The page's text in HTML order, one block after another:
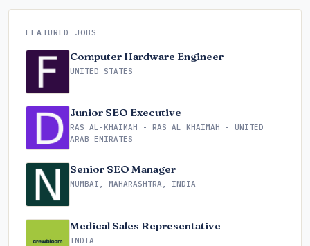
FEATURED JOBS
Computer Hardware Engineer
UNITED STATES
Junior SEO Executive
RAS AL-KHAIMAH - RAS AL KHAIMAH - UNITED
ARAB EMIRATES
Senior SEO Manager
MUMBAI, MAHARASHTRA, INDIA
Medical Sales Representative
INDIA